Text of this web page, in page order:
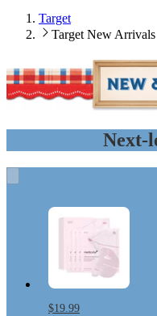
Target
Target New Arrivals
Next-
$19.99